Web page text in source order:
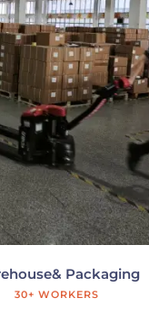
Packaging
30+ WORKERS